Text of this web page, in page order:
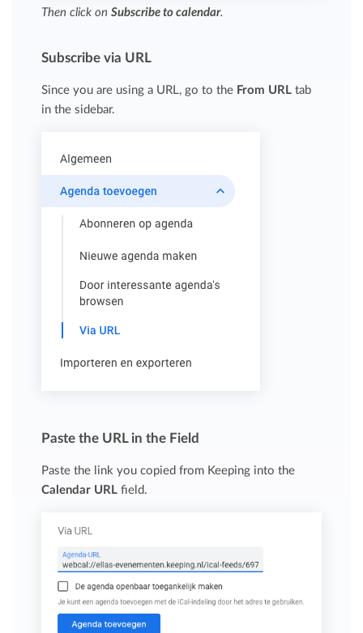
Then click onSubscribe to calendar.
Subscribe via URL
Since you are using a URL, go to the From URL tab
in the sidebar.
Paste the URL in the Field
Paste the link you copied from Keeping into the
Calendar URL field.